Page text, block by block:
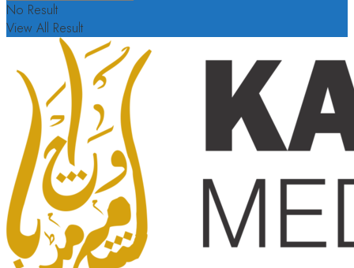
No Result
View All Result